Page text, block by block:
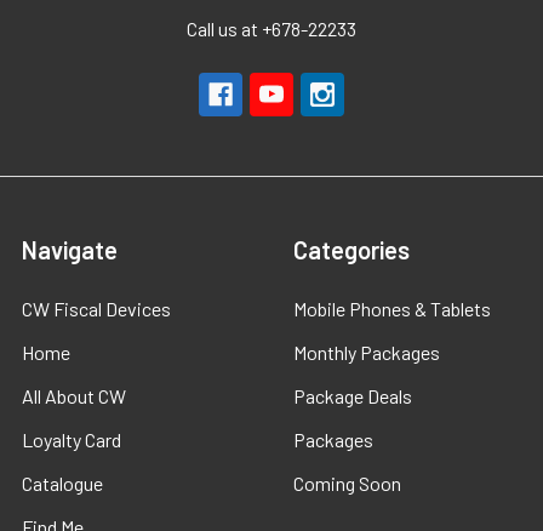
Call us at +678-22233
Navigate
CW Fiscal Devices
Home
All About CW
Loyalty Card
Catalogue
Categories
Mobile Phones & Tablets
Monthly Packages
Package Deals
Packages
Coming Soon